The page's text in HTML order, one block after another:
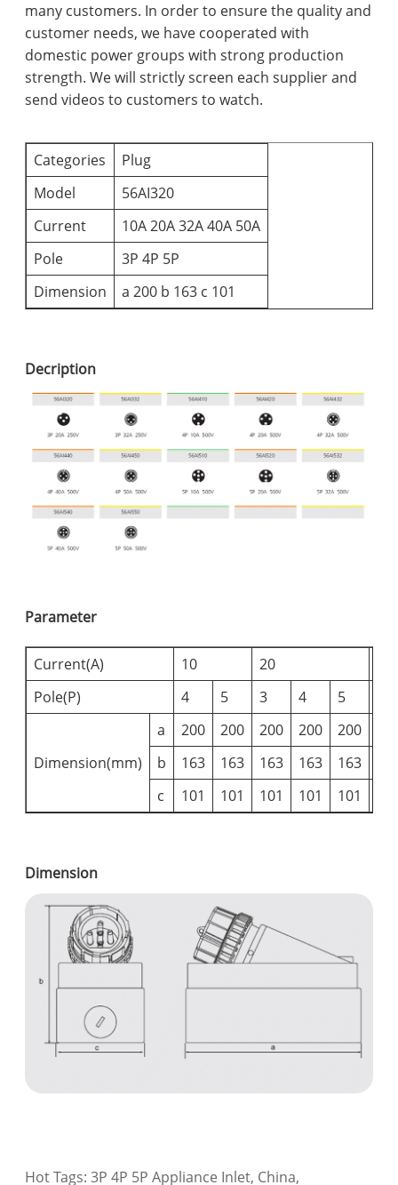
many customers. In order to ensure the quality and
customer needs, we have cooperated with
domestic power groups with strong production
strength. We will strictly screen each supplier and
send videos to customers to watch.
Categories
Plug
Model
56AI320
Current
10A 20A 32A 40A 50A
Pole
3P 4P 5P
Dimension
a 200 b 163 c 101
Decription
Parameter
Current(A) 10 20
Pole(P)
4 5 3 4 5
Dimension(mm)
a 200 200 200 200 200
b
163 163 163 163 163
c
101 101 101 101 101
Dimension
Hot Tags: 3P 4P 5P Appliance Inlet, China,